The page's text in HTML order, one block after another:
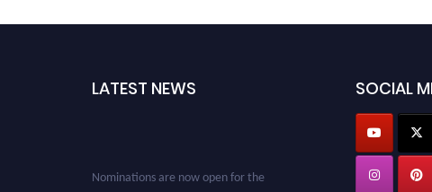
LATEST NEWS
Cryogenicist Global Awards. This will be a
SOCIAL